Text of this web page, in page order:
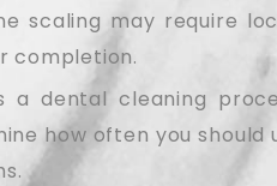
scaling may require
completion.
a dental cleaning
how often you